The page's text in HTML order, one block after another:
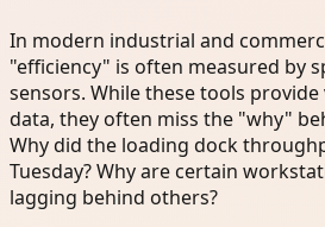
In modern industrial and
"efficiency" is often measured by
sensors. While these tools
data, they often miss the "why"
Why did the loading dock
Tuesday? Why are certain
lagging behind others?